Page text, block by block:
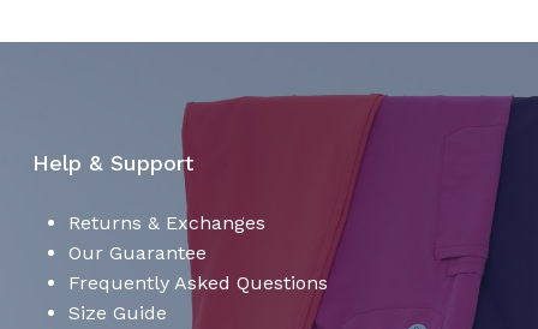
Help & Support
Returns & Exchanges
Our Guarantee
Frequently Asked Questions
Size Guide